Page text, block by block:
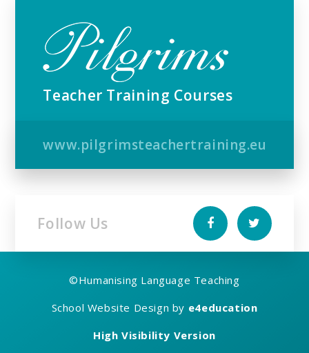
Teacher Training Courses
www.pilgrimsteachertraining.eu
Follow Us
©Humanising Language Teaching
School Website Design by e4education
High Visibility Version